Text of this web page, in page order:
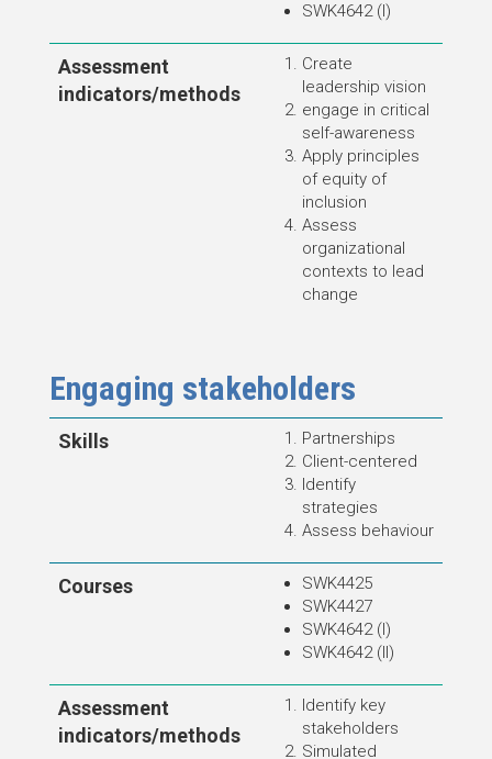
SWK4642 (I)
Assessment
indicators/methods
Create
leadership vision
engage in critical
self-awareness
Apply principles
of equity of
inclusion
Assess
organizational
contexts to lead
change
Engaging stakeholders
Skills
Partnerships
Client-centered
Identify
strategies
Assess behaviour
Courses
SWK4425
SWK4427
SWK4642 (I)
SWK4642 (II)
Assessment
indicators/methods
Identify key
stakeholders
Simulated